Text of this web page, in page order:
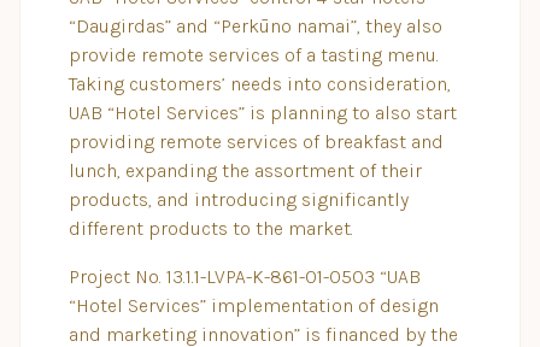
“Daugirdas” and “Perkūno namai”, they also
provide remote services of a tasting menu.
Taking customers’ needs into consideration,
UAB “Hotel Services” is planning to also start
providing remote services of breakfast and
lunch, expanding the assortment of their
products, and introducing significantly
different products to the market.
Project No. 13.1.1-LVPA-K-861-01-0503 “UAB
“Hotel Services” implementation of design
and marketing innovation” is financed by the